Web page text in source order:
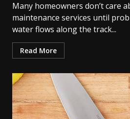
Many homeowners don’t care
maintenance services until
water flows along the track...
Read More